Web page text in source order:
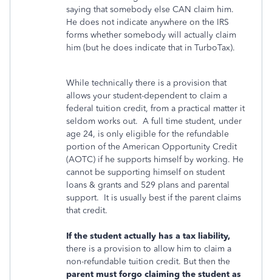
saying that somebody else CAN claim him.
He does not indicate anywhere on the IRS
forms whether somebody will actually claim
him (but he does indicate that in TurboTax).
While technically there is a provision that
allows your student-dependent to claim a
federal tuition credit, from a practical matter it
seldom works out. A full time student, under
age 24, is only eligible for the refundable
portion of the American Opportunity Credit
(AOTC) if he supports himself by working. He
cannot be supporting himself on student
loans & grants and 529 plans and parental
support. It is usually best if the parent claims
that credit.
If the student actually has a tax liability,
there is a provision to allow him to claim a
non-refundable tuition credit. But then the
parent must forgo claiming the student as